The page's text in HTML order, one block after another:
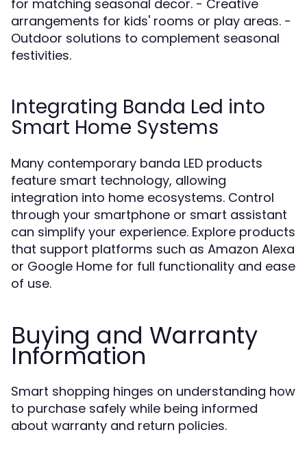
for matching seasonal decor. - Creative
arrangements for kids' rooms or play areas. -
Outdoor solutions to complement seasonal
festivities.
Integrating Banda Led into
Smart Home Systems
Many contemporary banda LED products
feature smart technology, allowing
integration into home ecosystems. Control
through your smartphone or smart assistant
can simplify your experience. Explore products
that support platforms such as Amazon Alexa
or Google Home for full functionality and ease
of use.
Buying and Warranty
Information
Smart shopping hinges on understanding how
to purchase safely while being informed
about warranty and return policies.